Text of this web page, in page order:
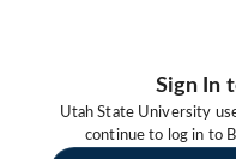
Sign In
Utah State University
continue to log in to